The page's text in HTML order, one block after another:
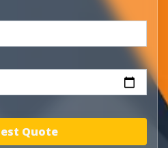
Request Quote